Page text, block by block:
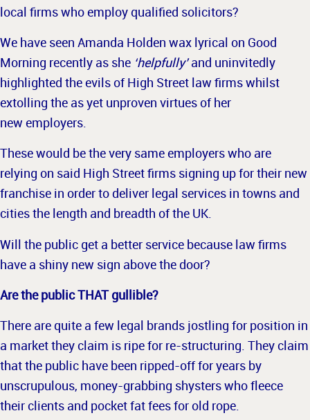
local firms who employ qualified solicitors?
We have seen Amanda Holden wax lyrical on Good
Morning recently as she ‘helpfully’and uninvitedly
highlighted the evils of High Street law firms whilst
extolling the as yet unproven virtues of her
new employers.
These would be the very same employers who are
relying on said High Street firms signing up for their new
franchise in order to deliver legal services in towns and
cities the length and breadth of the UK.
Will the public get a better service because law firms
have a shiny new sign above the door?
Are the public THAT gullible?
There are quite a few legal brands jostling for position in
a market they claim is ripe for re-structuring. They claim
that the public have been ripped-off for years by
unscrupulous, money-grabbing shysters who fleece
their clients and pocket fat fees for old rope.